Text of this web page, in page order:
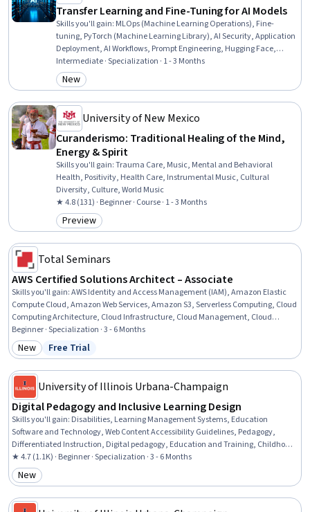
Transfer Learning and Fine-Tuning for AI Models
Skills you'll gain: MLOps (Machine Learning Operations), Fine-
tuning, PyTorch (Machine Learning Library), AI Security, Application
Deployment, AI Workflows, Prompt Engineering, Hugging Face,
Artificial Neural Networks, Deep Learning, Large Language
Modeling, Artificial Intelligence and Machine Learning (AI/ML),
Generative Model Architectures, Machine Learning Methods,
Learning, Data Processing, Machine Learning Algorithms
Intermediate · Specialization · 1 - 3 Months
Category: New
New
University of New Mexico
Curanderismo: Traditional Healing of the Mind,
Energy & Spirit
Skills you'll gain:Trauma Care, Music, Mental and Behavioral
Health, Positivity, Health Care, Instrumental Music, Cultural
Diversity, Culture, World Music
★ 4.8 (131) · Beginner · Course · 1 - 3 Months
Category: Preview
Preview
Total Seminars
AWS Certified Solutions Architect – Associate
Skills you'll gain:AWS Identity and Access Management (IAM), Amazon Elastic
Compute Cloud, Amazon Web Services, Amazon S3, Serverless Computing, Cloud
Computing Architecture, Cloud Infrastructure, Cloud Management, Cloud
Solutions, AWS CloudFormation, Cloud Hosting, Cloud Standards, Cloud Security,
Cloud Services, Cloud Development, Cloud Platforms, AWS Kinesis, Cloud API,
Cloud-Based Integration, Business Solutions
Beginner · Specialization · 3 - 6 Months
Category: New
New Status: Free Trial
Free Trial
University of Illinois Urbana-Champaign
Digital Pedagogy and Inclusive Learning Design
Skills you'll gain: Disabilities, Learning Management Systems, Education
Software and Technology, Web Content Accessibility Guidelines, Pedagogy,
Differentiated Instruction, Digital pedagogy, Education and Training, Childhood
Education and Development, Human Learning, Child Development, School
Psychology, Formal Learning, Instructional Strategies, Teaching, Instructional
Design, Diversity Awareness, Learning Theory, Curriculum Development,
★ 4.7 (1.1K) · Beginner · Specialization · 3 - 6 Months
Category: New
New